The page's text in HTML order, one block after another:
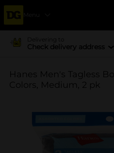
Menu
Delivering to
Check delivery address
Hanes Men's Tagless
Colors, Medium, 2 pk